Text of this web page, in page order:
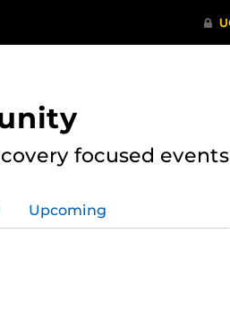
focused events
Upcoming